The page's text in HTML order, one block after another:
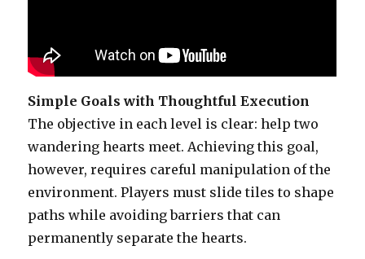
Simple Goals with Thoughtful Execution
The objective in each level is clear: help two
wandering hearts meet. Achieving this goal,
however, requires careful manipulation of the
environment. Players must slide tiles to shape
paths while avoiding barriers that can
permanently separate the hearts.